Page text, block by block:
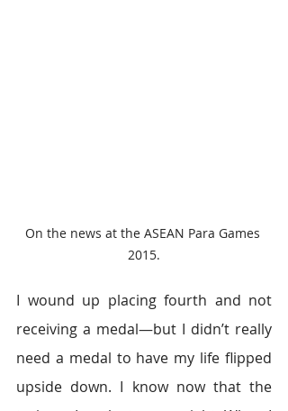
On the news at the ASEAN Para Games
2015.
I wound up placing fourth and not
receiving a medal—but I didn’t really
need a medal to have my life flipped
upside down. I know now that the